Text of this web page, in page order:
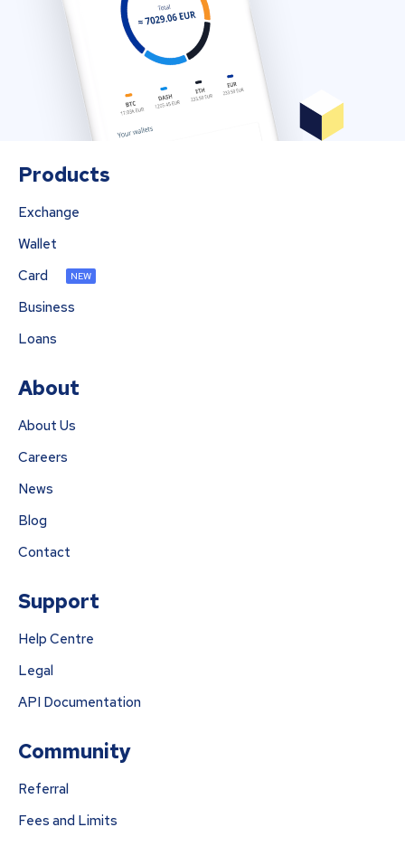
Products
Exchange
Wallet
Card
NEW
Business
Loans
About
About Us
Careers
News
Blog
Contact
Support
Help Centre
Legal
API Documentation
Community
Referral
Fees and Limits